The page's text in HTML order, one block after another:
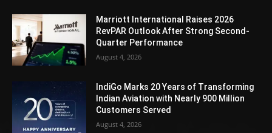
Marriott International Raises 2026
RevPAR Outlook After Strong Second-
Quarter Performance
August 4, 2026
IndiGo Marks 20 Years of Transforming
Indian Aviation with Nearly 900 Million
Customers Served
August 4, 2026